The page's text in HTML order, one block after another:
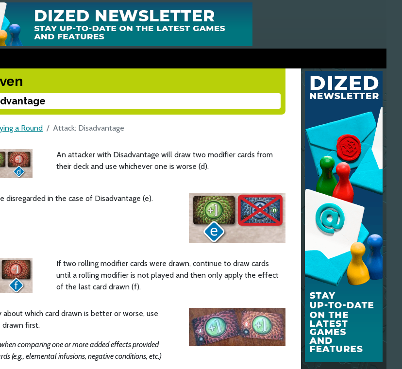
a Round Attack: Disadvantage
An attacker with Disadvantage will draw two modifier cards from
their deck and use whichever one is worse (d).
disregarded in the case of Disadvantage (e).
If two rolling modifier cards were drawn, continue to draw cards
until a rolling modifier is not played and then only apply the effect
of the last card drawn (f).
about which card drawn is better or worse, use
drawn first.
comparing one or more added effects provided
(e.g., elemental infusions, negative conditions, etc.)